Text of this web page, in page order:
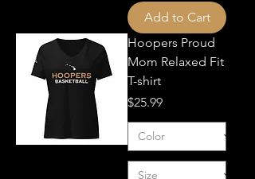
Add to Cart
Hoopers Proud
Mom Relaxed Fit
T-shirt
Price
$25.99